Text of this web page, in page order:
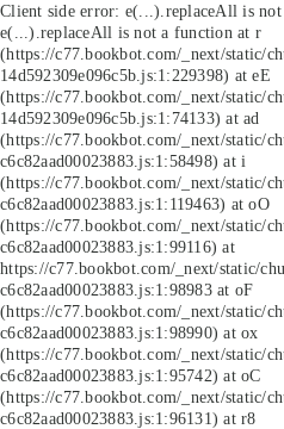
Client side error: e(...).replaceAll is
e(...).replaceAll is not a function at r
(https://c77.bookbot.com/_next/static/
14d592309e096c5b.js:1:229398) at eE
(https://c77.bookbot.com/_next/static/
14d592309e096c5b.js:1:74133) at ad
(https://c77.bookbot.com/_next/static/
c6c82aad00023883.js:1:58498) at i
(https://c77.bookbot.com/_next/static/
c6c82aad00023883.js:1:119463) at oO
(https://c77.bookbot.com/_next/static/
c6c82aad00023883.js:1:99116) at
https://c77.bookbot.com/_next/static/
c6c82aad00023883.js:1:98983 at oF
(https://c77.bookbot.com/_next/static/
c6c82aad00023883.js:1:98990) at ox
(https://c77.bookbot.com/_next/static/
c6c82aad00023883.js:1:95742) at oC
(https://c77.bookbot.com/_next/static/
c6c82aad00023883.js:1:96131) at r8